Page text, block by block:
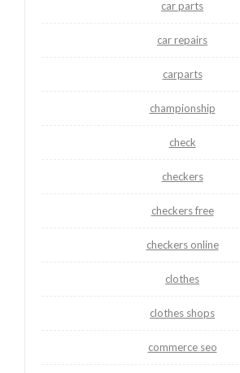
car parts
car repairs
carparts
championship
check
checkers
checkers free
checkers online
clothes
clothes shops
commerce seo